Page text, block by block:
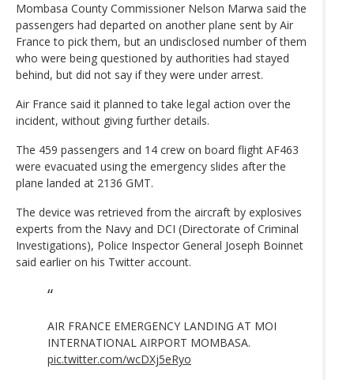
Mombasa County Commissioner Nelson Marwa said the
passengers had departed on another plane sent by Air
France to pick them, but an undisclosed number of them
who were being questioned by authorities had stayed
behind, but did not say if they were under arrest.
Air France said it planned to take legal action over the
incident, without giving further details.
The 459 passengers and 14 crew on board flight AF463
were evacuated using the emergency slides after the
plane landed at 2136 GMT.
The device was retrieved from the aircraft by explosives
experts from the Navy and DCI (Directorate of Criminal
Investigations), Police Inspector General Joseph Boinnet
said earlier on his Twitter account.
AIR FRANCE EMERGENCY LANDING AT MOI
INTERNATIONAL AIRPORT MOMBASA.
pic.twitter.com/wcDXj5eRyo